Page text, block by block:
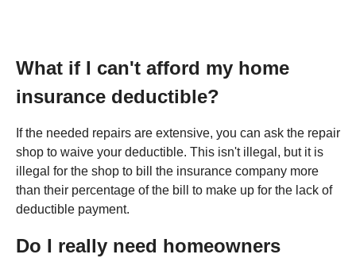
What if I can't afford my home
insurance deductible?
If the needed repairs are extensive, you can ask the repair
shop to waive your deductible. This isn't illegal, but it is
illegal for the shop to bill the insurance company more
than their percentage of the bill to make up for the lack of
deductible payment.
Do I really need homeowners